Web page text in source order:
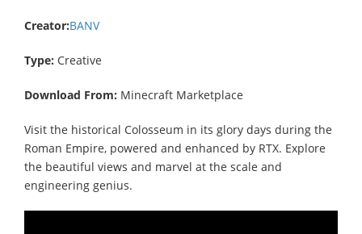
Creator:BANV
Type: Creative
Download From: Minecraft Marketplace
Visit the historical Colosseum in its glory days during the
Roman Empire, powered and enhanced by RTX. Explore
the beautiful views and marvel at the scale and
engineering genius.